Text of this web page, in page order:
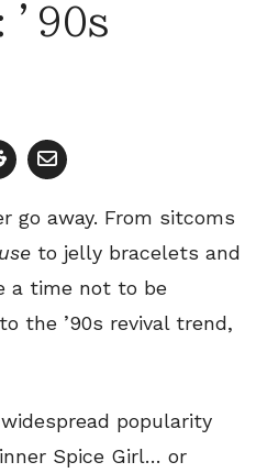
’90s
go away. From sitcoms
to jelly bracelets and
a time not to be
the ’90s revival trend,
popularity
Spice Girl… or